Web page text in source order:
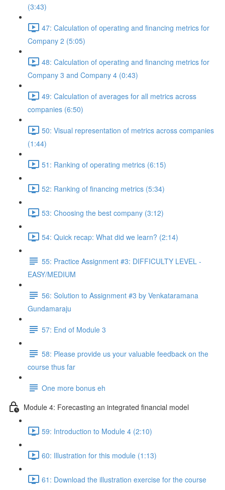
(3:43)
47: Calculation of operating and financing metrics for
Company 2 (5:05)
48: Calculation of operating and financing metrics for
Company 3 and Company 4 (0:43)
49: Calculation of averages for all metrics across
companies (6:50)
50: Visual representation of metrics across companies
(1:44)
51: Ranking of operating metrics (6:15)
52: Ranking of financing metrics (5:34)
53: Choosing the best company (3:12)
54: Quick recap: What did we learn? (2:14)
55: Practice Assignment #3: DIFFICULTY LEVEL -
EASY/MEDIUM
56: Solution to Assignment #3 by Venkataramana
Gundamaraju
57: End of Module 3
58: Please provide us your valuable feedback on the
course thus far
One more bonus eh
Module 4: Forecasting an integrated financial model
59: Introduction to Module 4 (2:10)
60: Illustration for this module (1:13)
61: Download the illustration exercise for the course